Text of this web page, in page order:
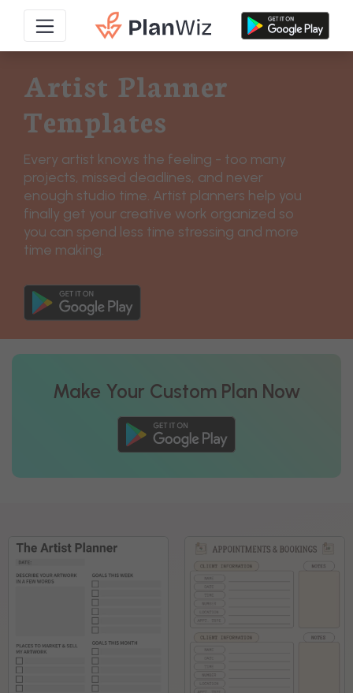
Artist Planner
Templates
Every artist knows the feeling - too many
projects, missed deadlines, and never
enough studio time. Artist planners help you
finally get your creative work organized so
you can spend less time stressing and more
time making.
Make Your Custom Plan Now